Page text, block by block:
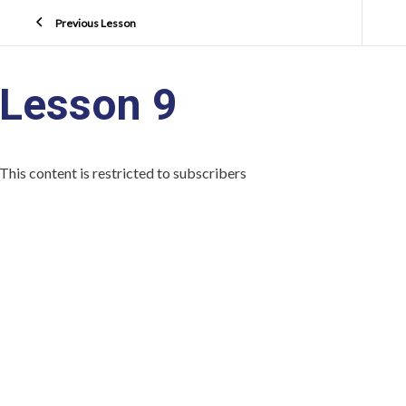
Previous Lesson
Lesson 9
This content is restricted to subscribers